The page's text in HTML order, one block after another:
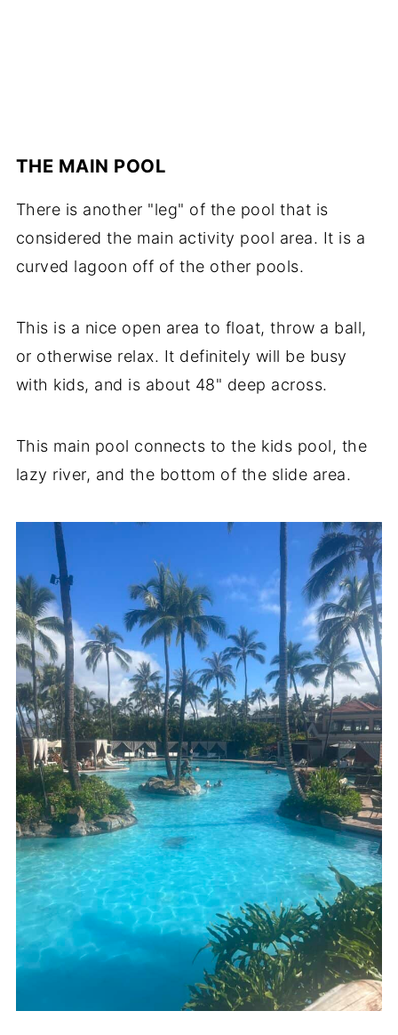
THE MAIN POOL
There is another "leg" of the pool that is
considered the main activity pool area. It is a
curved lagoon off of the other pools.
This is a nice open area to float, throw a ball,
or otherwise relax. It definitely will be busy
with kids, and is about 48" deep across.
This main pool connects to the kids pool, the
lazy river, and the bottom of the slide area.